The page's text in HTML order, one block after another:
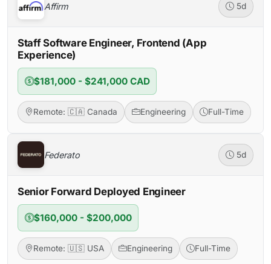
Affirm 5d
Staff Software Engineer, Frontend (App
Experience)
$181,000 - $241,000 CAD
Remote: 🇨🇦 Canada Engineering Full-Time
Federato 5d
Senior Forward Deployed Engineer
$160,000 - $200,000
Remote: 🇺🇸 USA Engineering Full-Time